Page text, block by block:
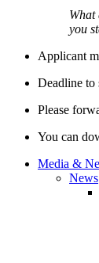
What
you
Applicant
Deadline to
Please
You can
Media &
News